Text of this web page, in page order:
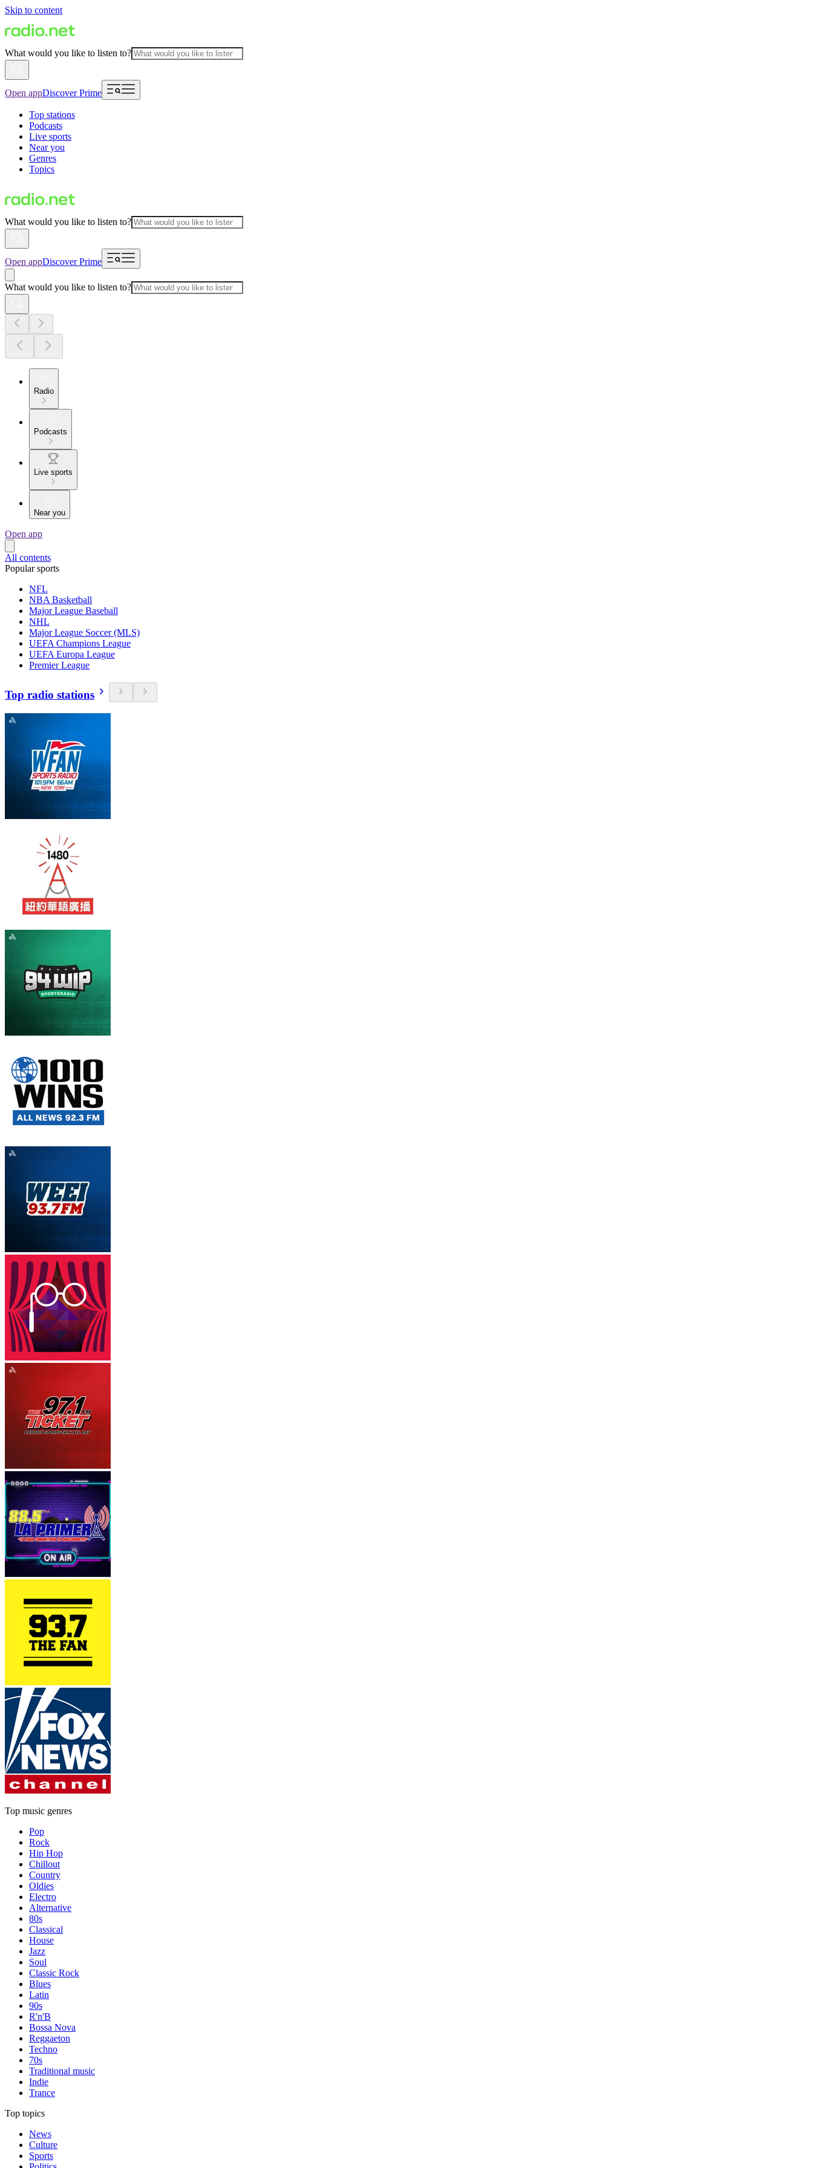
Skip to content
What would you like to listen to?
Open appDiscover Prime
Top stations
Podcasts
Live sports
Near you
Genres
Topics
What would you like to listen to?
Open appDiscover Prime
What would you like to listen to?
Radio
Podcasts
Live sports
Near you
Open app
All contents
Popular sports
NFL
NBA Basketball
Major League Baseball
NHL
Major League Soccer (MLS)
UEFA Champions League
UEFA Europa League
Premier League
Top radio stations
Top music genres
Pop
Rock
Hip Hop
Chillout
Country
Oldies
Electro
Alternative
80s
Classical
House
Jazz
Soul
Classic Rock
Blues
Latin
90s
R'n'B
Bossa Nova
Reggaeton
Techno
70s
Traditional music
Indie
Trance
Top topics
News
Culture
Sports